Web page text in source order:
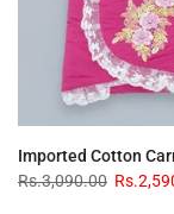
Imported Cotton
Rs.3,090.00